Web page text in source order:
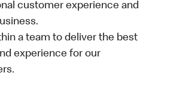
customer experience and
a team to deliver the best
experience for our